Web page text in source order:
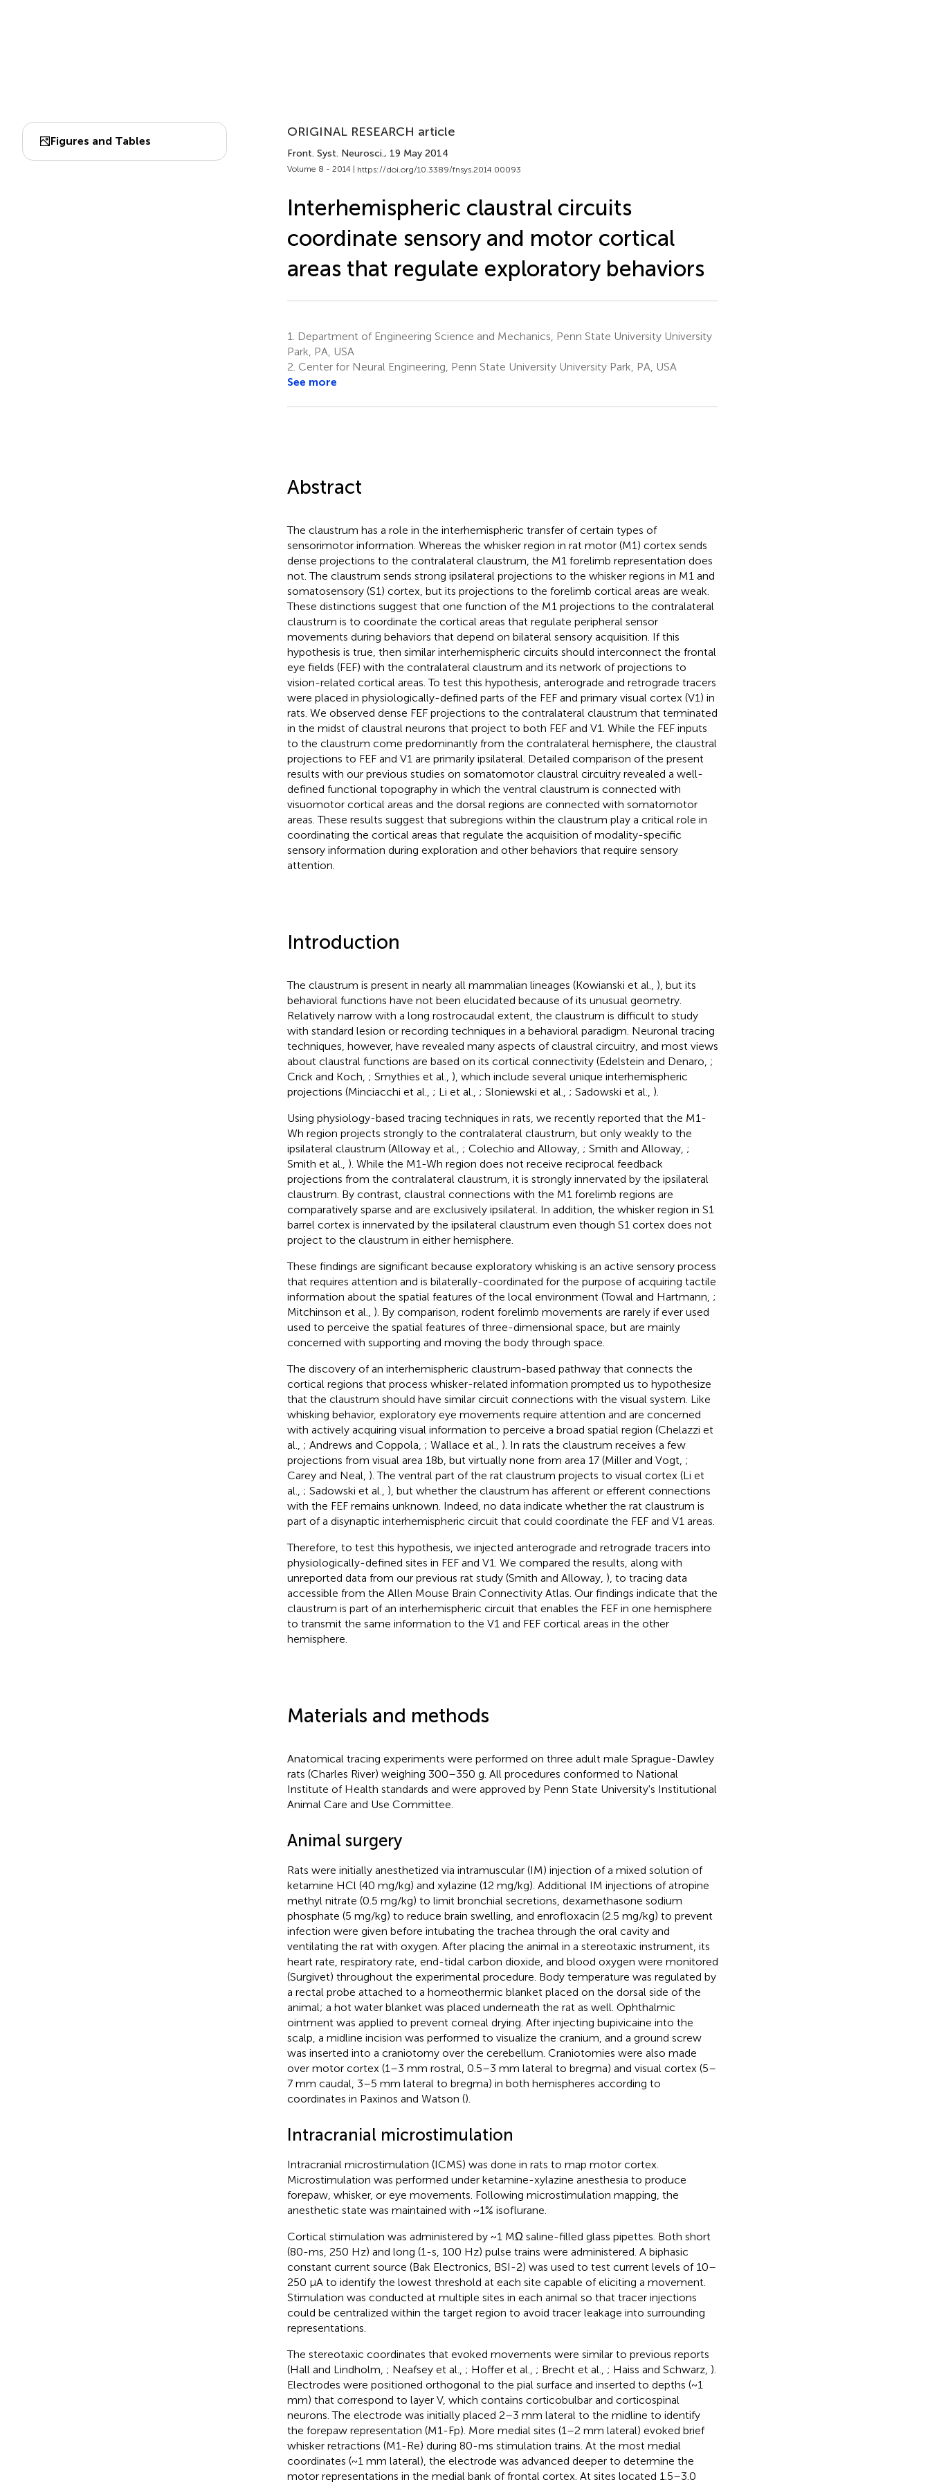
Figures and Tables
ORIGINAL RESEARCH article
Front. Syst. Neurosci., 19 May 2014
Volume 8 - 2014 | https://doi.org/10.3389/fnsys.2014.00093
Interhemispheric claustral circuits
coordinate sensory and motor cortical
areas that regulate exploratory behaviors
1.
Department of Engineering Science and Mechanics, Penn State University University
Park, PA, USA
2. Center for Neural Engineering, Penn State University University Park, PA, USA
See more
Abstract
The claustrum has a role in the interhemispheric transfer of certain types of
sensorimotor information. Whereas the whisker region in rat motor (M1) cortex sends
dense projections to the contralateral claustrum, the M1 forelimb representation does
not. The claustrum sends strong ipsilateral projections to the whisker regions in M1 and
somatosensory (S1) cortex, but its projections to the forelimb cortical areas are weak.
These distinctions suggest that one function of the M1 projections to the contralateral
claustrum is to coordinate the cortical areas that regulate peripheral sensor
movements during behaviors that depend on bilateral sensory acquisition. If this
hypothesis is true, then similar interhemispheric circuits should interconnect the frontal
eye fields (FEF) with the contralateral claustrum and its network of projections to
vision-related cortical areas. To test this hypothesis, anterograde and retrograde tracers
were placed in physiologically-defined parts of the FEF and primary visual cortex (V1) in
rats. We observed dense FEF projections to the contralateral claustrum that terminated
in the midst of claustral neurons that project to both FEF and V1. While the FEF inputs
to the claustrum come predominantly from the contralateral hemisphere, the claustral
projections to FEF and V1 are primarily ipsilateral. Detailed comparison of the present
results with our previous studies on somatomotor claustral circuitry revealed a well-
defined functional topography in which the ventral claustrum is connected with
visuomotor cortical areas and the dorsal regions are connected with somatomotor
areas. These results suggest that subregions within the claustrum play a critical role in
coordinating the cortical areas that regulate the acquisition of modality-specific
sensory information during exploration and other behaviors that require sensory
attention.
Introduction
The claustrum is present in nearly all mammalian lineages (Kowianski et al., ), but its
behavioral functions have not been elucidated because of its unusual geometry.
Relatively narrow with a long rostrocaudal extent, the claustrum is difficult to study
with standard lesion or recording techniques in a behavioral paradigm. Neuronal tracing
techniques, however, have revealed many aspects of claustral circuitry, and most views
about claustral functions are based on its cortical connectivity (Edelstein and Denaro, ;
Crick and Koch, ; Smythies et al., ), which include several unique interhemispheric
projections (Minciacchi et al., ; Li et al., ; Sloniewski et al., ; Sadowski et al., ).
Using physiology-based tracing techniques in rats, we recently reported that the M1-
Wh region projects strongly to the contralateral claustrum, but only weakly to the
ipsilateral claustrum (Alloway et al., ; Colechio and Alloway, ; Smith and Alloway, ;
Smith et al., ). While the M1-Wh region does not receive reciprocal feedback
projections from the contralateral claustrum, it is strongly innervated by the ipsilateral
claustrum. By contrast, claustral connections with the M1 forelimb regions are
comparatively sparse and are exclusively ipsilateral. In addition, the whisker region in S1
barrel cortex is innervated by the ipsilateral claustrum even though S1 cortex does not
project to the claustrum in either hemisphere.
These findings are significant because exploratory whisking is an active sensory process
that requires attention and is bilaterally-coordinated for the purpose of acquiring tactile
information about the spatial features of the local environment (Towal and Hartmann, ;
Mitchinson et al., ). By comparison, rodent forelimb movements are rarely if ever used
used to perceive the spatial features of three-dimensional space, but are mainly
concerned with supporting and moving the body through space.
The discovery of an interhemispheric claustrum-based pathway that connects the
cortical regions that process whisker-related information prompted us to hypothesize
that the claustrum should have similar circuit connections with the visual system. Like
whisking behavior, exploratory eye movements require attention and are concerned
with actively acquiring visual information to perceive a broad spatial region (Chelazzi et
al., ; Andrews and Coppola, ; Wallace et al., ). In rats the claustrum receives a few
projections from visual area 18b, but virtually none from area 17 (Miller and Vogt, ;
Carey and Neal, ). The ventral part of the rat claustrum projects to visual cortex (Li et
al., ; Sadowski et al., ), but whether the claustrum has afferent or efferent connections
with the FEF remains unknown. Indeed, no data indicate whether the rat claustrum is
part of a disynaptic interhemispheric circuit that could coordinate the FEF and V1 areas.
Therefore, to test this hypothesis, we injected anterograde and retrograde tracers into
physiologically-defined sites in FEF and V1. We compared the results, along with
unreported data from our previous rat study (Smith and Alloway, ), to tracing data
accessible from the Allen Mouse Brain Connectivity Atlas. Our findings indicate that the
claustrum is part of an interhemispheric circuit that enables the FEF in one hemisphere
to transmit the same information to the V1 and FEF cortical areas in the other
hemisphere.
Materials and methods
Anatomical tracing experiments were performed on three adult male Sprague-Dawley
rats (Charles River) weighing 300–350 g. All procedures conformed to National
Institute of Health standards and were approved by Penn State University's Institutional
Animal Care and Use Committee.
Animal surgery
Rats were initially anesthetized via intramuscular (IM) injection of a mixed solution of
ketamine HCl (40 mg/kg) and xylazine (12 mg/kg). Additional IM injections of atropine
methyl nitrate (0.5 mg/kg) to limit bronchial secretions, dexamethasone sodium
phosphate (5 mg/kg) to reduce brain swelling, and enrofloxacin (2.5 mg/kg) to prevent
infection were given before intubating the trachea through the oral cavity and
ventilating the rat with oxygen. After placing the animal in a stereotaxic instrument, its
heart rate, respiratory rate, end-tidal carbon dioxide, and blood oxygen were monitored
(Surgivet) throughout the experimental procedure. Body temperature was regulated by
a rectal probe attached to a homeothermic blanket placed on the dorsal side of the
animal; a hot water blanket was placed underneath the rat as well. Ophthalmic
ointment was applied to prevent corneal drying. After injecting bupivicaine into the
scalp, a midline incision was performed to visualize the cranium, and a ground screw
was inserted into a craniotomy over the cerebellum. Craniotomies were also made
over motor cortex (1–3 mm rostral, 0.5–3 mm lateral to bregma) and visual cortex (5–
7 mm caudal, 3–5 mm lateral to bregma) in both hemispheres according to
coordinates in Paxinos and Watson ().
Intracranial microstimulation
Intracranial microstimulation (ICMS) was done in rats to map motor cortex.
Microstimulation was performed under ketamine-xylazine anesthesia to produce
forepaw, whisker, or eye movements. Following microstimulation mapping, the
anesthetic state was maintained with ~1% isoflurane.
Cortical stimulation was administered by ~1 MΩ saline-filled glass pipettes. Both short
(80-ms, 250 Hz) and long (1-s, 100 Hz) pulse trains were administered. A biphasic
constant current source (Bak Electronics, BSI-2) was used to test current levels of 10–
250 μA to identify the lowest threshold at each site capable of eliciting a movement.
Stimulation was conducted at multiple sites in each animal so that tracer injections
could be centralized within the target region to avoid tracer leakage into surrounding
representations.
The stereotaxic coordinates that evoked movements were similar to previous reports
(Hall and Lindholm, ; Neafsey et al., ; Hoffer et al., ; Brecht et al., ; Haiss and Schwarz, ).
Electrodes were positioned orthogonal to the pial surface and inserted to depths (~1
mm) that correspond to layer V, which contains corticobulbar and corticospinal
neurons. The electrode was initially placed 2–3 mm lateral to the midline to identify
the forepaw representation (M1-Fp). More medial sites (1–2 mm lateral) evoked brief
whisker retractions (M1-Re) during 80-ms stimulation trains. At the most medial
coordinates (~1 mm lateral), the electrode was advanced deeper to determine the
motor representations in the medial bank of frontal cortex. At sites located 1.5–3.0